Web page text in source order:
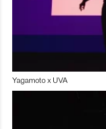
Yagamoto x UVA